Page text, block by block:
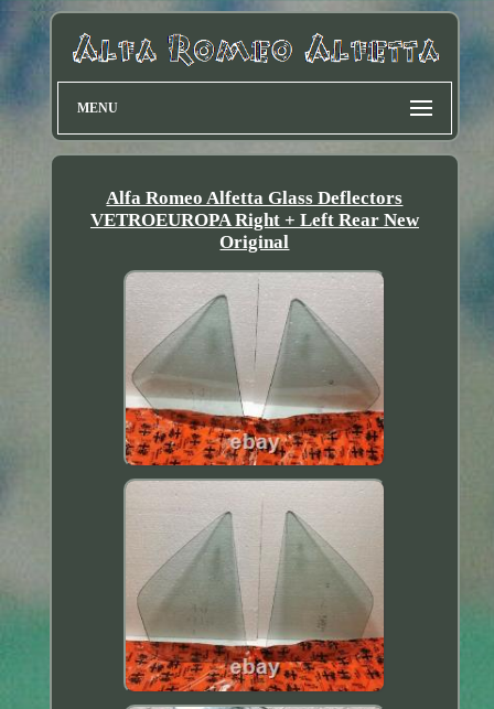
MENU
Alfa Romeo Alfetta Glass Deflectors
VETROEUROPA Right + Left Rear New
Original